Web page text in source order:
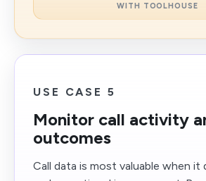
WITH TOOLHOUSE
USE CASE 5
Monitor call activity
outcomes
Call data is most valuable when it